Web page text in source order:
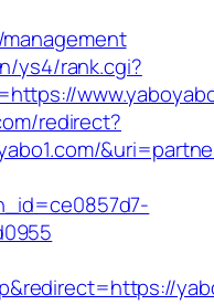
ys4/rank.cgi?
redirect?